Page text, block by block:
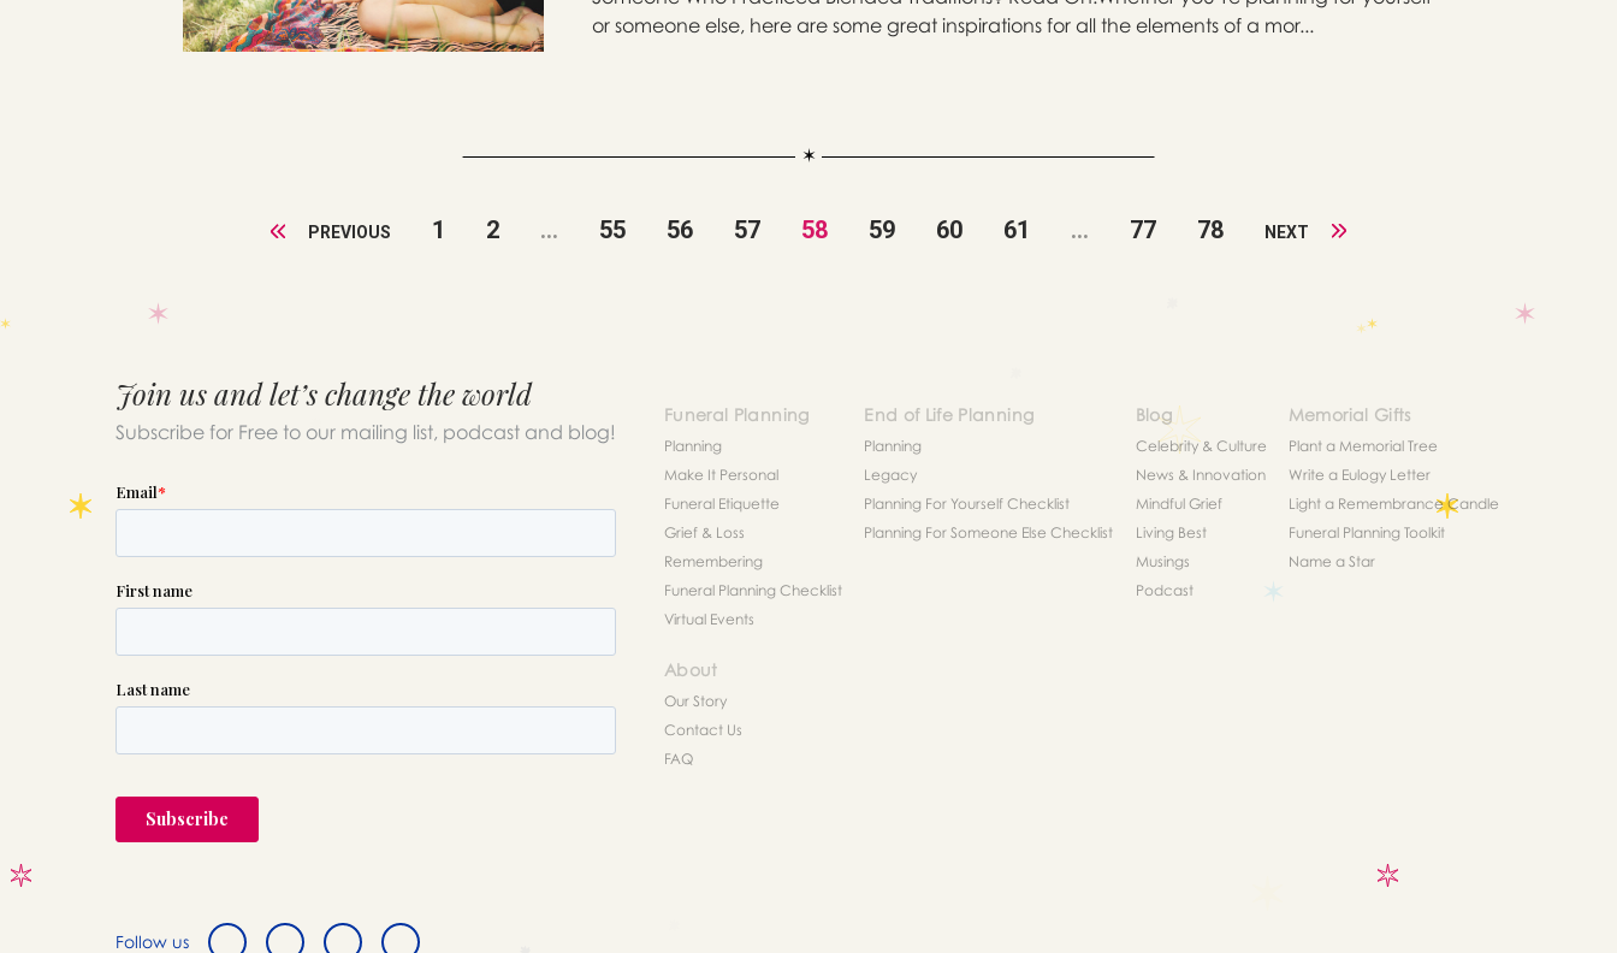
or someone else, here are some great inspirations for all the elements of a mor...
PREVIOUS 1 2 ... 55 56 57 58 59 60 61 ... 77 78 NEXT
Join us and let’s change the world
Subscribe for Free to our mailing list, podcast and blog!
Follow us
Funeral Planning
Planning
Make It Personal
Funeral Etiquette
Grief & Loss
Remembering
Funeral Planning Checklist
Virtual Events
End of Life Planning
Planning
Legacy
Planning For Yourself Checklist
Planning For Someone Else Checklist
Blog
Celebrity & Culture
News & Innovation
Mindful Grief
Living Best
Musings
Podcast
Memorial Gifts
Plant a Memorial Tree
Write a Eulogy Letter
Light a Remembrance Candle
Funeral Planning Toolkit
Name a Star
About
Our Story
Contact Us
FAQ